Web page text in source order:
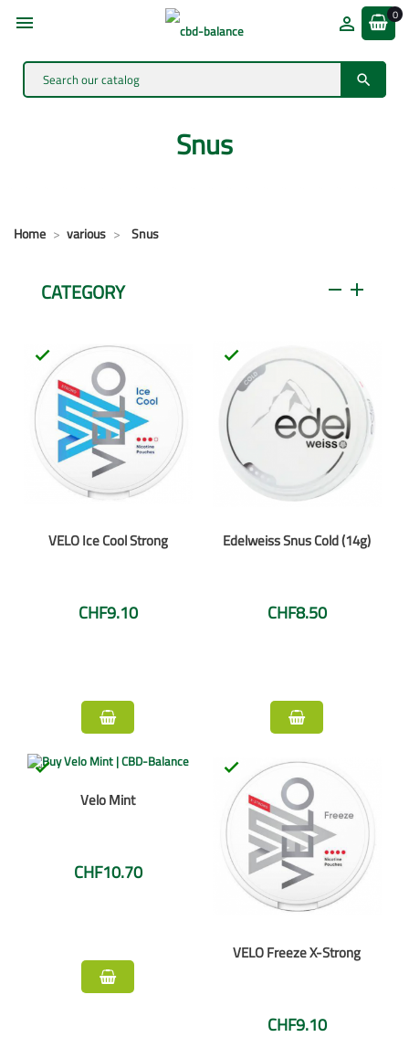
 0


Snus
Home various Snus
CATEGORY add
remove

VELO Ice Cool Strong
CHF9.10

Edelweiss Snus Cold (14g)
CHF8.50

Velo Mint
CHF10.70

VELO Freeze X-Strong
CHF9.10